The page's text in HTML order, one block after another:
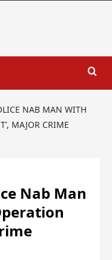
NAB MAN WITH
MAJOR CRIME
Nab Man